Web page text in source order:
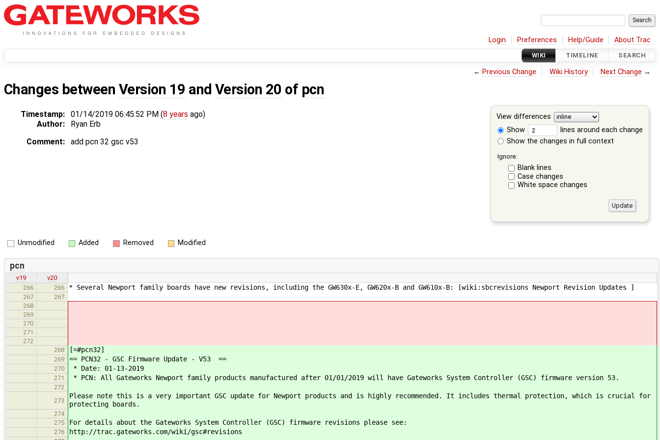
Login Preferences Help/Guide About Trac
WIKI TIMELINE SEARCH
← Previous Change Wiki History Next Change →
Changes between Version 19 and Version 20 of pcn
View differences
Show
lines around each change
Show the changes in full context
Ignore:
Blank lines
Case changes
White space changes
Timestamp: 01/14/2019 06:45:52 PM (8 years ago)
Author:
Ryan Erb
Comment:
add pcn 32 gsc v53
Unmodified Added Removed Modified
pcn
v19
v20
266
266 * Several Newport family boards have new revisions, including the GW630x-E, GW620x-B and GW610x-B: [wiki:sbcrevisions Newport Revision Updates ]
267
267
268
269
270
271
272
268
[=#pcn32]
269 == PCN32 - GSC Firmware Update - V53 ==
270 * Date: 01-13-2019
271 * PCN: All Gateworks Newport family products manufactured after 01/01/2019 will have Gateworks System Controller (GSC) firmware version 53.
272
273
Please note this is a very important GSC update for Newport products and is highly recommended. It includes thermal protection, which is crucial for
protecting boards.
274
275
For details about the Gateworks System Controller (GSC) firmware revisions please see:
276 http://trac.gateworks.com/wiki/gsc#revisions